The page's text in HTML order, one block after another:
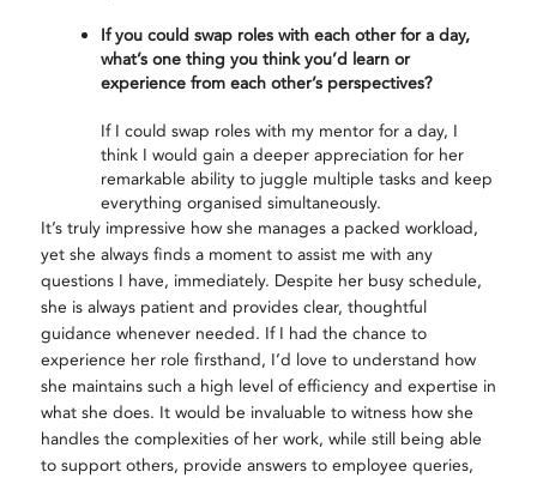
If you could swap roles with each other for a day,
what’s one thing you think you’d learn or
experience from each other’s perspectives?
If I could swap roles with my mentor for a day, I
think I would gain a deeper appreciation for her
remarkable ability to juggle multiple tasks and keep
everything organised simultaneously.
It’s truly impressive how she manages a packed workload,
yet she always finds a moment to assist me with any
questions I have, immediately. Despite her busy schedule,
she is always patient and provides clear, thoughtful
guidance whenever needed. If I had the chance to
experience her role firsthand, I’d love to understand how
she maintains such a high level of efficiency and expertise in
what she does. It would be invaluable to witness how she
handles the complexities of her work, while still being able
to support others, provide answers to employee queries,